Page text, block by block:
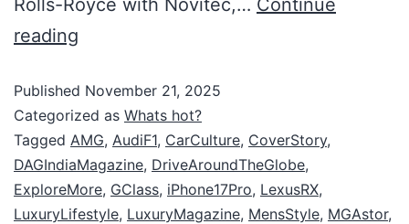
reading
Published November 21, 2025
Categorized as Whats hot?
Tagged AMG, AudiF1, CarCulture, CoverStory,
DAGIndiaMagazine, DriveAroundTheGlobe,
ExploreMore, GClass, iPhone17Pro, LexusRX,
LuxuryLifestyle, LuxuryMagazine, MensStyle, MGAstor,